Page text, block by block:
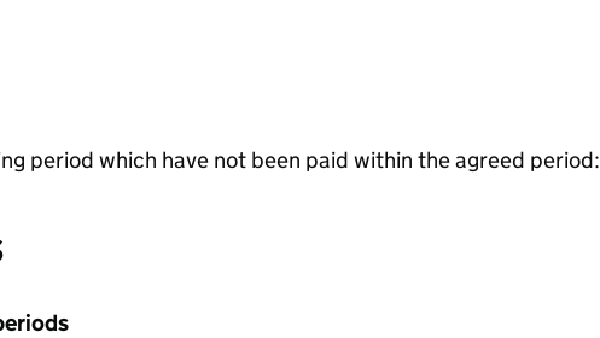
period which have not been paid within the agreed period: